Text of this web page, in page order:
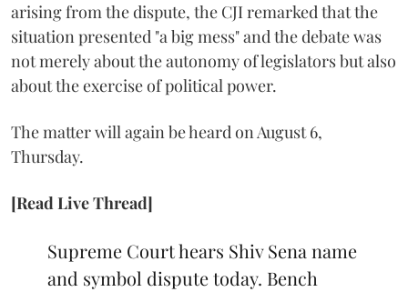
arising from the dispute, the CJI remarked that the
situation presented "a big mess" and the debate was
not merely about the autonomy of legislators but also
about the exercise of political power.
The matter will again be heard on August 6,
Thursday.
[Read Live Thread]
Supreme Court hears Shiv Sena name
and symbol dispute today. Bench